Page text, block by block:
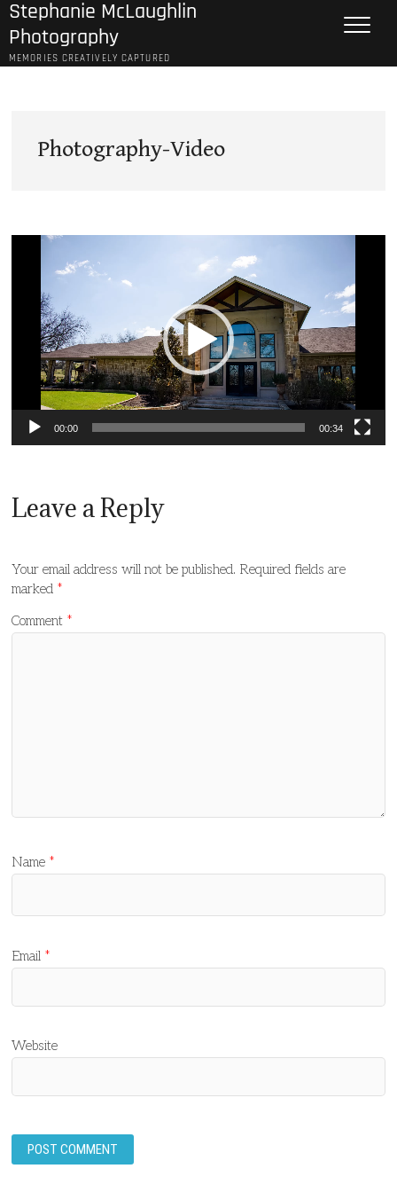
Skip
to
content
Stephanie McLaughlin
Photography
MEMORIES CREATIVELY CAPTURED
Photography-Video
00:00 00:34
Leave a Reply
Your email address will not be published. Required fields are
marked *
Comment *
Name *
Email *
Website